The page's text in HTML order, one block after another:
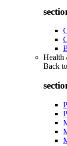
Health
Back to